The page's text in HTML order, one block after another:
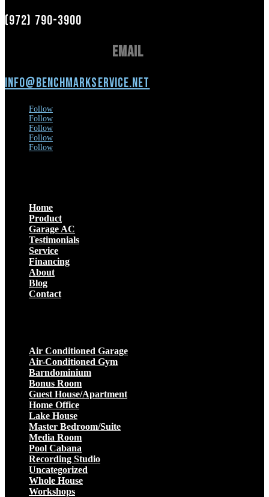
(972) 790-3900
Email
info@benchmarkservice.net
Follow
Follow
Follow
Follow
Follow
Home
Product
Garage AC
Testimonials
Service
Financing
About
Blog
Contact
Air Conditioned Garage
Air-Conditioned Gym
Barndominium
Bonus Room
Guest House/Apartment
Home Office
Lake House
Master Bedroom/Suite
Media Room
Pool Cabana
Recording Studio
Uncategorized
Whole House
Workshops